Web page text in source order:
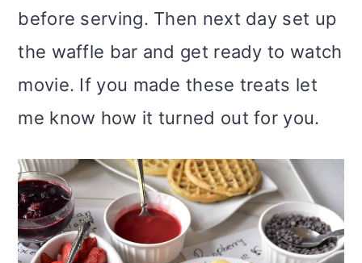
before serving. Then next day set up
the waffle bar and get ready to watch
movie. If you made these treats let
me know how it turned out for you.